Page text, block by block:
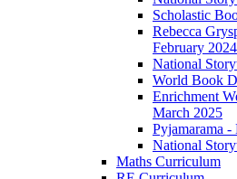
Scholastic
Rebecca
February 2024
National
World Book
Enrichment
March 2025
Pyjamarama
National
Maths Curriculum